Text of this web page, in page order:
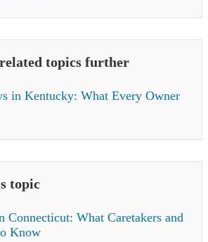
topics further
in Kentucky: What Every Owner
topic
Connecticut: What Caretakers and
Know